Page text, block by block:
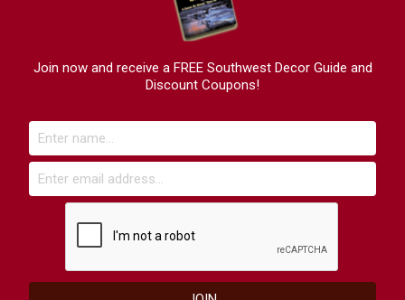
Join now and receive a FREE Southwest Decor Guide and
Discount Coupons!